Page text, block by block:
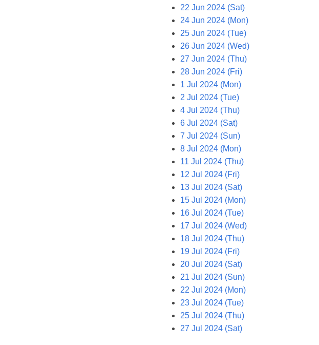
22 Jun 2024 (Sat)
24 Jun 2024 (Mon)
25 Jun 2024 (Tue)
26 Jun 2024 (Wed)
27 Jun 2024 (Thu)
28 Jun 2024 (Fri)
1 Jul 2024 (Mon)
2 Jul 2024 (Tue)
4 Jul 2024 (Thu)
6 Jul 2024 (Sat)
7 Jul 2024 (Sun)
8 Jul 2024 (Mon)
11 Jul 2024 (Thu)
12 Jul 2024 (Fri)
13 Jul 2024 (Sat)
15 Jul 2024 (Mon)
16 Jul 2024 (Tue)
17 Jul 2024 (Wed)
18 Jul 2024 (Thu)
19 Jul 2024 (Fri)
20 Jul 2024 (Sat)
21 Jul 2024 (Sun)
22 Jul 2024 (Mon)
23 Jul 2024 (Tue)
25 Jul 2024 (Thu)
27 Jul 2024 (Sat)